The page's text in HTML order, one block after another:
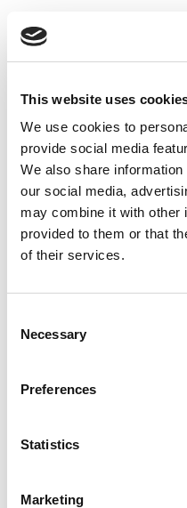
This website uses
We use cookies to
provide social media
We also share
our social media,
may combine it with other
provided to them or that
of their services.
Selection
Necessary
Preferences
Statistics
Marketing
Application error: a client-